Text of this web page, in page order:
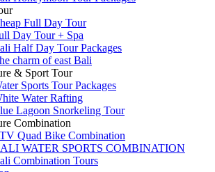
Full Day Tour
Day Tour + Spa
Half Day Tour Packages
charm of east Bali
& Sport Tour
Sports Tour Packages
Water Rafting
Lagoon Snorkeling Tour
Combination
Quad Bike Combination
WATER SPORTS COMBINATION
Combination Tours